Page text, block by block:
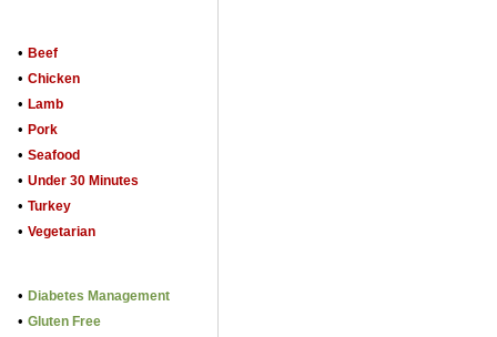
• Beef
• Chicken
• Lamb
• Pork
• Seafood
• Under 30 Minutes
• Turkey
• Vegetarian
• Diabetes Management
• Gluten Free